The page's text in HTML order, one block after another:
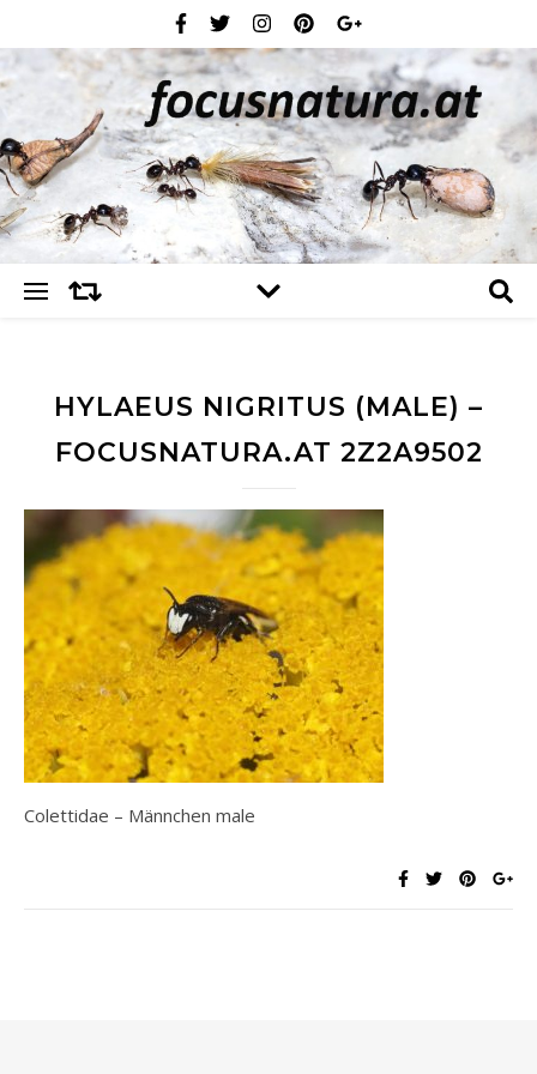
HYLAEUS NIGRITUS (MALE) –
FOCUSNATURA.AT 2Z2A9502
Colettidae – Männchen male